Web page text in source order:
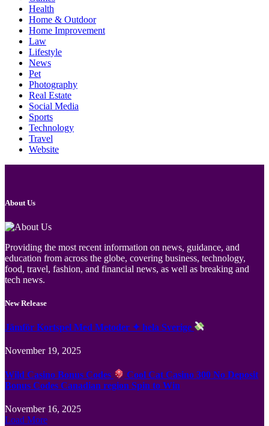
Health
Home & Outdoor
Home Improvement
Law
Lifestyle
News
Pet
Photography
Real Estate
Social Media
Sports
Technology
Travel
Website
About Us
Providing the most recent information on news, guidance, and
education from across the globe, covering business, technology,
food, travel, fashion, and financial news, as well as breaking and
tech news.
New Release
Jämför Kortspel Med Metoder ✦ hela Sverige
November 19, 2025
Wild Casino Bonus Codes
Cool Cat Casino 300 No Deposit
Bonus Codes Canadian region Spin to Win
November 16, 2025
Load More